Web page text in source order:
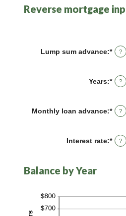
Reverse mortgage
Lump sum advance:*Enter
an
$0
?
Years:*Enter
an
0
?
Monthly loan advance:*Enter
an
$0
?
Interest rate:*Enter
an
?
Balance by Year